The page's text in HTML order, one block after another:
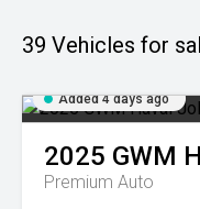
39 Vehicles for
Added 4 days ago
2025 GWM
Premium Auto